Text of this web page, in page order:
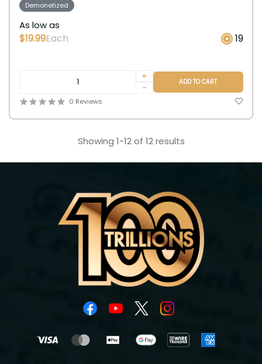
Demonetized
As low as
$19.99Each 19
+
-
ADD TO CART
0 Reviews
Showing 1-12 of 12 results